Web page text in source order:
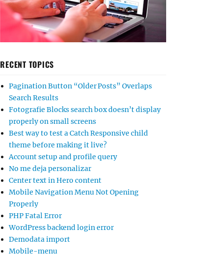
RECENT TOPICS
Pagination Button “Older Posts” Overlaps
Search Results
Fotografie Blocks search box doesn’t display
properly on small screens
Best way to test a Catch Responsive child
theme before making it live?
Account setup and profile query
No me deja personalizar
Center text in Hero content
Mobile Navigation Menu Not Opening
Properly
PHP Fatal Error
WordPress backend login error
Demodata import
Mobile-menu